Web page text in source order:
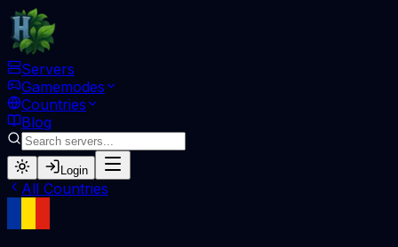
Servers
Gamemodes
Countries
Blog
Login
All Countries